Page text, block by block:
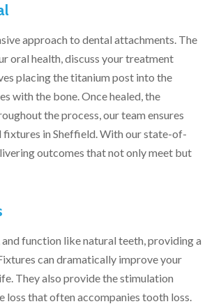
approach to dental attachments. The
oral health, discuss your treatment
placing the titanium post into the
with the bone. Once healed, the
the process, our team ensures
in Sheffield. With our state-of-
outcomes that not only meet but
function like natural teeth, providing a
can dramatically improve your
They also provide the stimulation
loss that often accompanies tooth loss.